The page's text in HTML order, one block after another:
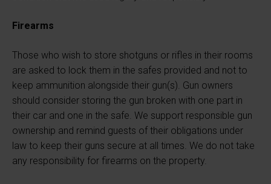
Firearms
Those who wish to store shotguns or rifles in their rooms
are asked to lock them in the safes provided and not to
keep ammunition alongside their gun(s). Gun owners
should consider storing the gun broken with one part in
their car and one in the safe. We support responsible gun
ownership and remind guests of their obligations under
law to keep their guns secure at all times. We do not take
any responsibility for firearms on the property.